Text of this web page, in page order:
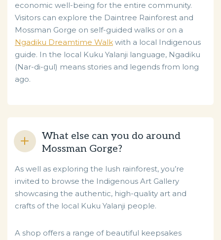
economic well-being for the entire community.
Visitors can explore the Daintree Rainforest and
Mossman Gorge on self-guided walks or on a
Ngadiku Dreamtime Walk with a local Indigenous
guide. In the local Kuku Yalanji language, Ngadiku
(Nar-di-gul) means stories and legends from long
ago.
What else can you do around
Mossman Gorge?
As well as exploring the lush rainforest, you’re
invited to browse the Indigenous Art Gallery
showcasing the authentic, high-quality art and
crafts of the local Kuku Yalanji people.
A shop offers a range of beautiful keepsakes